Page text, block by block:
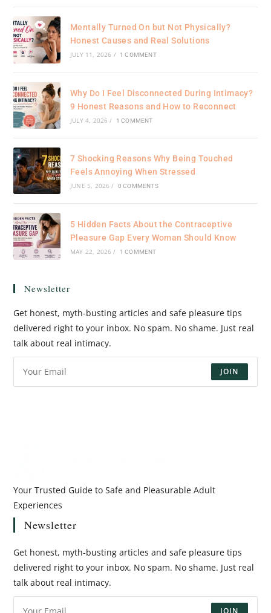
Mentally Turned On but Not Physically?
Honest Causes and Real Solutions
JULY 11, 2026 / 1 COMMENT
Why Do I Feel Disconnected During Intimacy?
9 Honest Reasons and How to Reconnect
JULY 4, 2026 / 1 COMMENT
7 Shocking Reasons Why Being Touched
Feels Annoying When Stressed
JUNE 5, 2026 / 0 COMMENTS
5 Hidden Facts About the Contraceptive
Pleasure Gap Every Woman Should Know
MAY 22, 2026 / 1 COMMENT
Newsletter
Get honest, myth-busting articles and safe pleasure tips
delivered right to your inbox. No spam. No shame. Just real
talk about real intimacy.
JOIN
Your Trusted Guide to Safe and Pleasurable Adult
Experiences
Newsletter
Get honest, myth-busting articles and safe pleasure tips
delivered right to your inbox. No spam. No shame. Just real
talk about real intimacy.
JOIN